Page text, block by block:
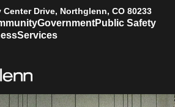
Center Drive, Northglenn, CO 80233
GovernmentPublic Safety
Services